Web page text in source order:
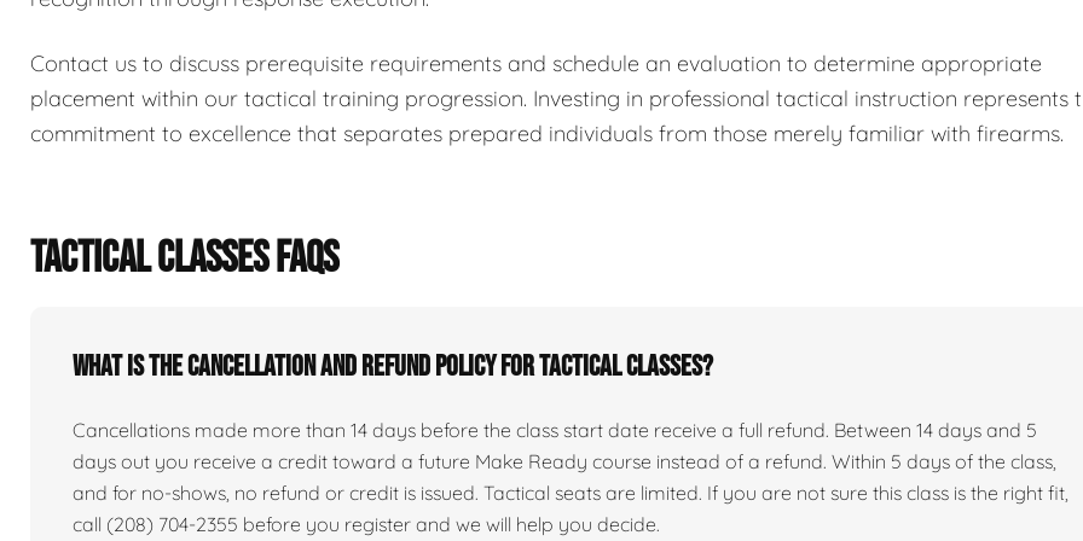
Contact us to discuss prerequisite requirements and schedule an evaluation to determine appropriate
placement within our tactical training progression. Investing in professional tactical instruction represents
commitment to excellence that separates prepared individuals from those merely familiar with firearms.
TACTICAL CLASSES FAQS
What is the cancellation and refund policy for tactical classes?
Cancellations made more than 14 days before the class start date receive a full refund. Between 14 days and 5
days out you receive a credit toward a future Make Ready course instead of a refund. Within 5 days of the class,
and for no-shows, no refund or credit is issued. Tactical seats are limited. If you are not sure this class is the right fit,
call (208) 704-2355 before you register and we will help you decide.